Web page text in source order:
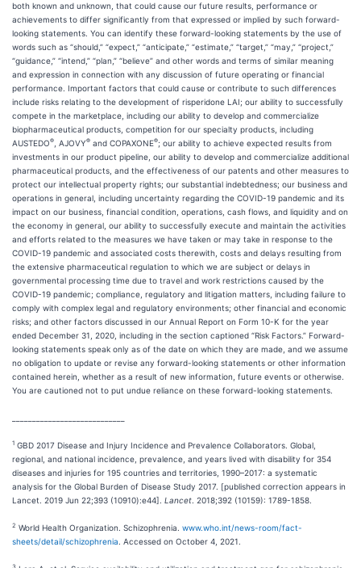
both known and unknown, that could cause our future results, performance or
achievements to differ significantly from that expressed or implied by such forward-
looking statements. You can identify these forward-looking statements by the use of
words such as “should,” “expect,” “anticipate,” “estimate,” “target,” “may,” “project,”
“guidance,” “intend,” “plan,” “believe” and other words and terms of similar meaning
and expression in connection with any discussion of future operating or financial
performance. Important factors that could cause or contribute to such differences
include risks relating to the development of risperidone LAI; our ability to successfully
compete in the marketplace, including our ability to develop and commercialize
biopharmaceutical products, competition for our specialty products, including
AUSTEDO® , AJOVY® and COPAXONE®; our ability to achieve expected results from
investments in our product pipeline, our ability to develop and commercialize additional
pharmaceutical products, and the effectiveness of our patents and other measures to
protect our intellectual property rights; our substantial indebtedness; our business and
operations in general, including uncertainty regarding the COVID-19 pandemic and its
impact on our business, financial condition, operations, cash flows, and liquidity and on
the economy in general, our ability to successfully execute and maintain the activities
and efforts related to the measures we have taken or may take in response to the
COVID-19 pandemic and associated costs therewith, costs and delays resulting from
the extensive pharmaceutical regulation to which we are subject or delays in
governmental processing time due to travel and work restrictions caused by the
COVID-19 pandemic; compliance, regulatory and litigation matters, including failure to
comply with complex legal and regulatory environments; other financial and economic
risks; and other factors discussed in our Annual Report on Form 10-K for the year
ended December 31, 2020, including in the section captioned “Risk Factors.” Forward-
looking statements speak only as of the date on which they are made, and we assume
no obligation to update or revise any forward-looking statements or other information
contained herein, whether as a result of new information, future events or otherwise.
You are cautioned not to put undue reliance on these forward-looking statements.
1 GBD 2017 Disease and Injury Incidence and Prevalence Collaborators. Global,
regional, and national incidence, prevalence, and years lived with disability for 354
diseases and injuries for 195 countries and territories, 1990–2017: a systematic
analysis for the Global Burden of Disease Study 2017. [published correction appears in
Lancet. 2019 Jun 22;393 (10910):e44]. Lancet . 2018;392 (10159): 1789-1858.
2 World Health Organization. Schizophrenia. www.who.int/news-room/fact-
sheets/detail/schizophrenia . Accessed on October 4, 2021.